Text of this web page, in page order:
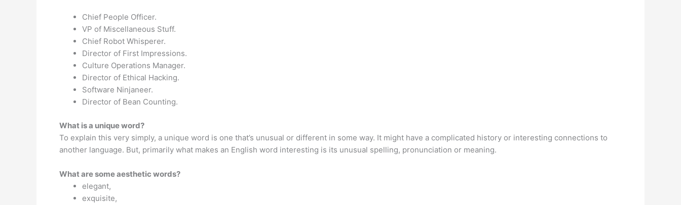
Chief People Officer.
VP of Miscellaneous Stuff.
Chief Robot Whisperer.
Director of First Impressions.
Culture Operations Manager.
Director of Ethical Hacking.
Software Ninjaneer.
Director of Bean Counting.
What is a unique word?
To explain this very simply, a unique word is one that’s unusual or different in some way. It might have a complicated history or interesting connections to
another language. But, primarily what makes an English word interesting is its unusual spelling, pronunciation or meaning.
What are some aesthetic words?
elegant,
exquisite,